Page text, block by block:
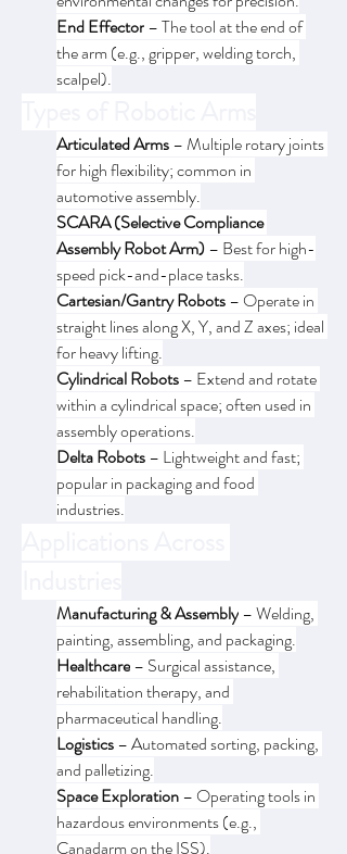
End Effector – The tool at the end of
the arm (e.g., gripper, welding torch,
scalpel).
Articulated Arms – Multiple rotary joints
for high flexibility; common in
automotive assembly.
SCARA (Selective Compliance
Assembly Robot Arm) – Best for high-
speed pick-and-place tasks.
Cartesian/Gantry Robots – Operate in
straight lines along X, Y, and Z axes; ideal
for heavy lifting.
Cylindrical Robots – Extend and rotate
within a cylindrical space; often used in
assembly operations.
Delta Robots – Lightweight and fast;
popular in packaging and food
industries.
Manufacturing & Assembly – Welding,
painting, assembling, and packaging.
Healthcare – Surgical assistance,
rehabilitation therapy, and
pharmaceutical handling.
Logistics – Automated sorting, packing,
and palletizing.
Space Exploration – Operating tools in
hazardous environments (e.g.,
Canadarm on the ISS).